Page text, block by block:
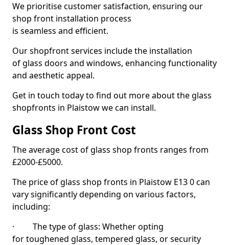
We prioritise customer satisfaction, ensuring our
shop front installation process
is seamless and efficient.
Our shopfront services include the installation
of glass doors and windows, enhancing functionality
and aesthetic appeal.
Get in touch today to find out more about the glass
shopfronts in Plaistow we can install.
Glass Shop Front Cost
The average cost of glass shop fronts ranges from
£2000-£5000.
The price of glass shop fronts in Plaistow E13 0 can
vary significantly depending on various factors,
including:
· The type of glass: Whether opting
for toughened glass, tempered glass, or security